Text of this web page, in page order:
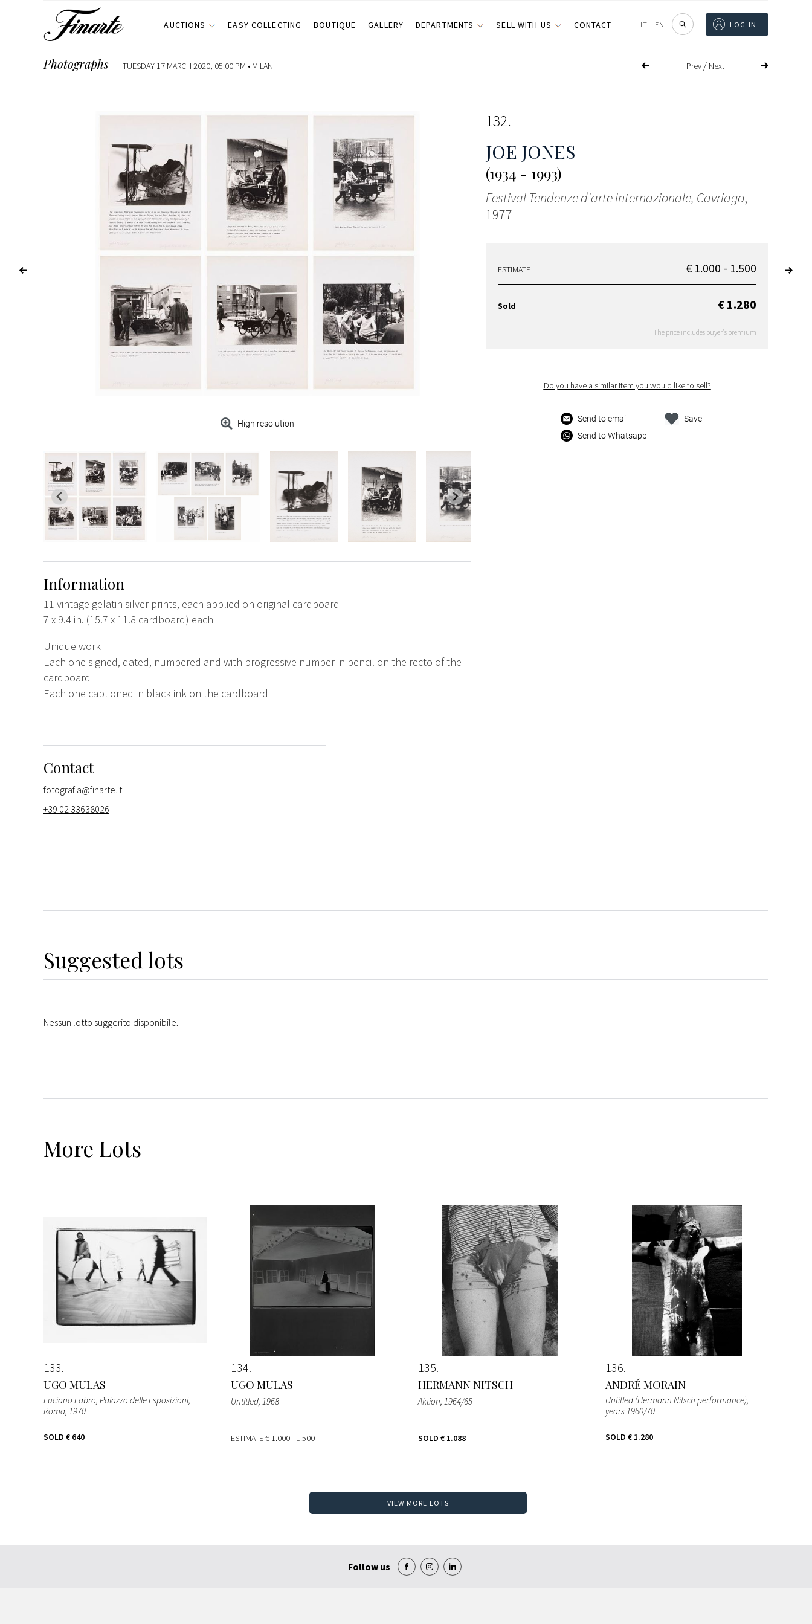
AUCTIONS EASY COLLECTING BOUTIQUE GALLERY DEPARTMENTS SELL WITH US CONTACT IT | EN LOG IN
Prev/ Next
Photographs TUESDAY 17 MARCH 2020, 05:00 PM • MILAN
High resolution
132
JOE JONES
(1934 - 1993)
Festival Tendenze d'arte Internazionale, Cavriago,
1977
ESTIMATE € 1.000 - 1.500
Sold € 1.280
The price includes buyer's premium
Do you have a similar item you would like to sell?
Send to email
Send to Whatsapp
Save
Information
11 vintage gelatin silver prints, each applied on original cardboard
7 x 9.4 in. (15.7 x 11.8 cardboard) each
Unique work
Each one signed, dated, numbered and with progressive number in pencil on the recto of the
cardboard
Each one captioned in black ink on the cardboard
Contact
fotografia@finarte.it
+39 02 33638026
Suggested lots
Nessun lotto suggerito disponibile.
More Lots
133
UGO MULAS
Luciano Fabro, Palazzo delle Esposizioni,
Roma, 1970
SOLD € 640
134
UGO MULAS
Untitled, 1968
ESTIMATE€ 1.000 - 1.500
135
HERMANN NITSCH
Aktion, 1964/65
SOLD € 1.088
136
ANDRÉ MORAIN
Untitled (Hermann Nitsch performance),
years 1960/70
SOLD € 1.280
VIEW MORE LOTS
Follow us